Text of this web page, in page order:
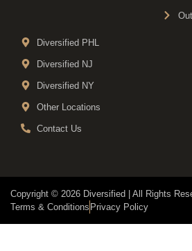
Diversified PHL
Diversified NJ
Diversified NY
Other Locations
Contact Us
Copyright © 2026 Diversified | All Rights
Terms & Conditions Privacy Policy